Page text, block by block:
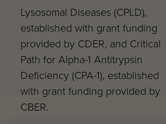
Lysosomal Diseases (CPLD),
established with grant funding
provided by CDER, and Critical
Path for Alpha-1 Antitrypsin
Deficiency (CPA-1), established
with grant funding provided by
CBER.